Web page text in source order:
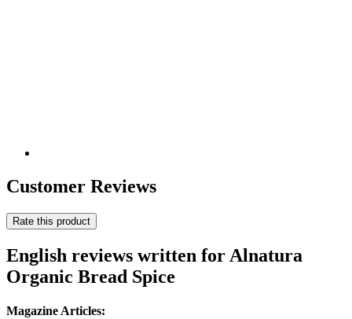
Customer Reviews
Rate this product
English reviews written for Alnatura
Organic Bread Spice
Magazine Articles: